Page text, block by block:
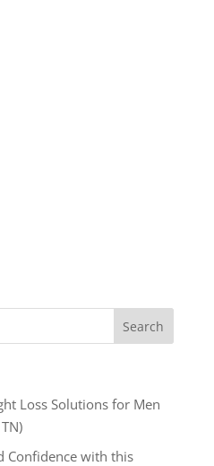
Loss Solutions for Men
Confidence with this